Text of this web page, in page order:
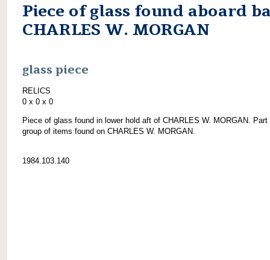
Piece of glass found aboard
CHARLES W. MORGAN
glass piece
RELICS
0 x 0 x 0
Piece of glass found in lower hold aft of CHARLES W. MORGAN. Part
group of items found on CHARLES W. MORGAN.
1984.103.140